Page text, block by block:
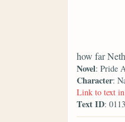
how far
Novel: Pride
Character:
Link to text
Text ID: